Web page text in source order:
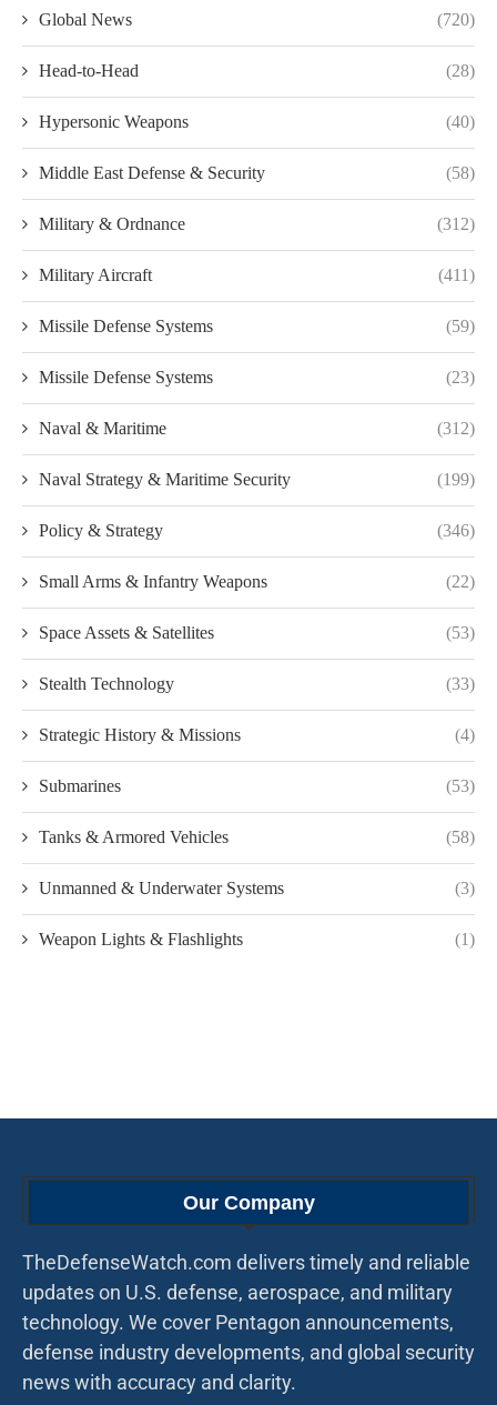
Global News (720)
Head-to-Head (28)
Hypersonic Weapons (40)
Middle East Defense & Security (58)
Military & Ordnance (312)
Military Aircraft (411)
Missile Defense Systems (59)
Missile Defense Systems (23)
Naval & Maritime (312)
Naval Strategy & Maritime Security (199)
Policy & Strategy (346)
Small Arms & Infantry Weapons (22)
Space Assets & Satellites (53)
Stealth Technology (33)
Strategic History & Missions (4)
Submarines (53)
Tanks & Armored Vehicles (58)
Unmanned & Underwater Systems (3)
Weapon Lights & Flashlights (1)
Our Company
TheDefenseWatch.com delivers timely and reliable
updates on U.S. defense, aerospace, and military
technology. We cover Pentagon announcements,
defense industry developments, and global security
news with accuracy and clarity.